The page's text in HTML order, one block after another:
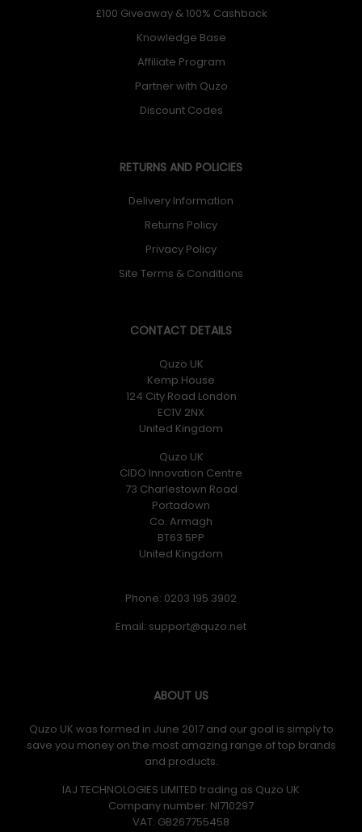
£100 Giveaway & 100% Cashback
Knowledge Base
Affiliate Program
Partner with Quzo
Discount Codes
RETURNS AND POLICIES
Delivery Information
Returns Policy
Privacy Policy
Site Terms & Conditions
CONTACT DETAILS
Quzo UK
Kemp House
124 City Road London
EC1V 2NX
United Kingdom
Quzo UK
CIDO Innovation Centre
73 Charlestown Road
Portadown
Co. Armagh
BT63 5PP
United Kingdom
Phone: 0203 195 3902
Email:
ABOUT US
Quzo UK was formed in June 2017 and our goal is simply to
save you money on the most amazing range of top brands
and products.
IAJ TECHNOLOGIES LIMITED trading as Quzo UK
Company number: NI710297
VAT: GB​ 267755458